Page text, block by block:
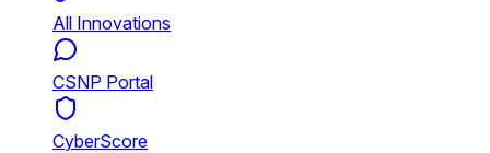
All Innovations
CSNP Portal
CyberScore